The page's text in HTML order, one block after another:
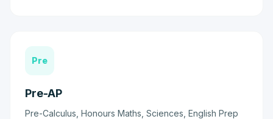
Pre
Pre-AP
Pre-Calculus, Honours Maths, Sciences, English Prep